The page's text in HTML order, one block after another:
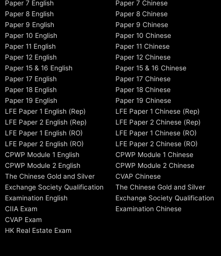
Paper 7 English
Paper 8 English
Paper 9 English
Paper 10 English
Paper 11 English
Paper 12 English
Paper 15 & 16 English
Paper 17 English
Paper 18 English
Paper 19 English
LFE Paper 1 English (Rep)
LFE Paper 2 English (Rep)
LFE Paper 1 English (RO)
LFE Paper 2 English (RO)
CPWP Module 1 English
CPWP Module 2 English
The Chinese Gold and Silver
Exchange Society Qualification
Examination English
CIIA Exam
CVAP Exam
HK Real Estate Exam
Paper 7 Chinese
Paper 8 Chinese
Paper 9 Chinese
Paper 10 Chinese
Paper 11 Chinese
Paper 12 Chinese
Paper 15 & 16 Chinese
Paper 17 Chinese
Paper 18 Chinese
Paper 19 Chinese
LFE Paper 1 Chinese (Rep)
LFE Paper 2 Chinese (Rep)
LFE Paper 1 Chinese (RO)
LFE Paper 2 Chinese (RO)
CPWP Module 1 Chinese
CPWP Module 2 Chinese
CVAP Chinese
The Chinese Gold and Silver
Exchange Society Qualification
Examination Chinese